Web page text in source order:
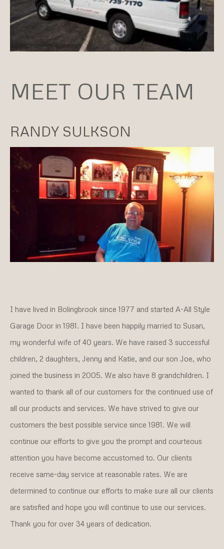
MEET OUR TEAM
RANDY SULKSON
I have lived in Bolingbrook since 1977 and started A-All Style
Garage Door in 1981. I have been happily married to Susan,
my wonderful wife of 40 years. We have raised 3 successful
children, 2 daughters, Jenny and Katie, and our son Joe, who
joined the business in 2005. We also have 8 grandchildren. I
wanted to thank all of our customers for the continued use of
all our products and services. We have strived to give our
customers the best possible service since 1981. We will
continue our efforts to give you the prompt and courteous
attention you have become accustomed to. Our clients
receive same-day service at reasonable rates. We are
determined to continue our efforts to make sure all our clients
are satisfied and hope you will continue to use our services.
Thank you for over 34 years of dedication.